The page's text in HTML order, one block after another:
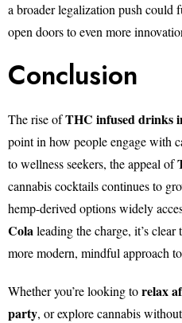
a broader legalization push could
open doors to even more
Conclusion
The rise ofTHC infused drinks
point in how people engage with
to wellness seekers, the appeal of
cannabis cocktails continues to
hemp-derived options widely
Colaleading the charge, it’s
more modern, mindful approach
Whether you’re looking torelax
party, or explore cannabis